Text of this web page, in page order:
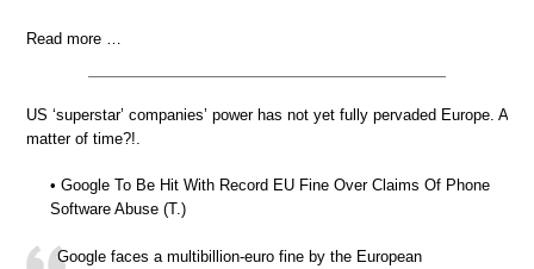
Read more …
US ‘superstar’ companies’ power has not yet fully pervaded Europe. A
matter of time?!.
• Google To Be Hit With Record EU Fine Over Claims Of Phone
Software Abuse (T.)
Google faces a multibillion-euro fine by the European